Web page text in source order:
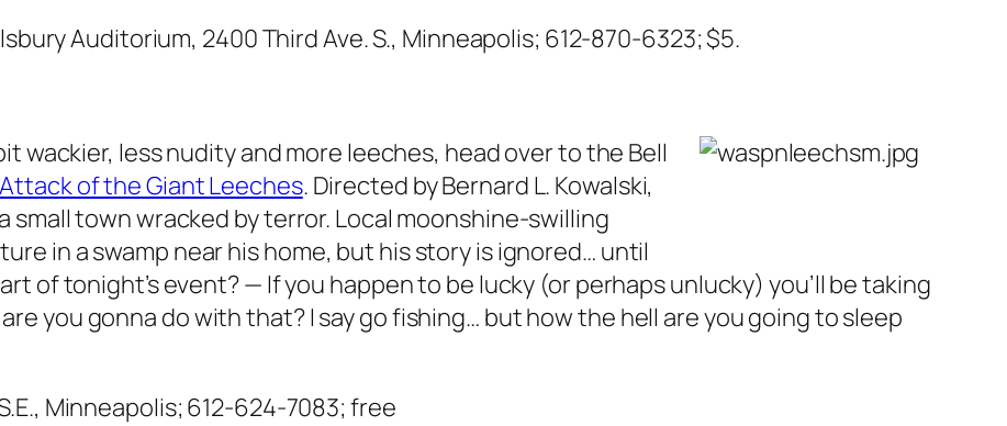
Auditorium, 2400 Third Ave. S., Minneapolis; 612-870-6323; $5.
wackier, less nudity and more leeches, head over to the Bell
Attack of the Giant Leeches. Directed by Bernard L. Kowalski,
town wracked by terror. Local moonshine-swilling
in a swamp near his home, but his story is ignored… until
of tonight’s event? — If you happen to be lucky (or perhaps unlucky) you’ll be taking
you gonna do with that? I say go fishing… but how the hell are you going to sleep
Minneapolis; 612-624-7083; free